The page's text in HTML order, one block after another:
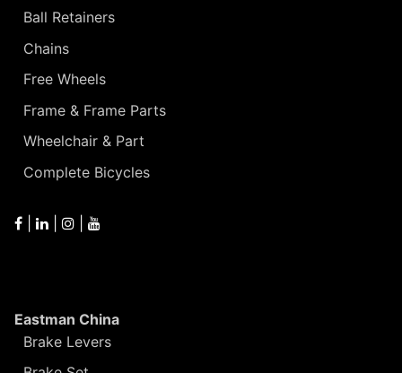
Ball Retainers
Chains
Free Wheels
Frame & Frame Parts
Wheelchair & Part
Complete Bicycles
Eastman China
Brake Levers